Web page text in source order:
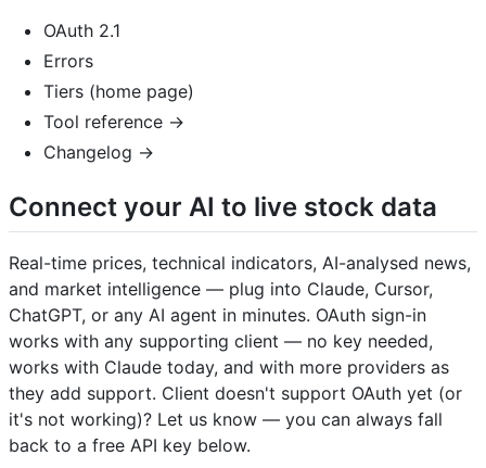
OAuth 2.1
Errors
Tiers (home page)
Tool reference →
Changelog →
Connect your AI to live stock data
Real-time prices, technical indicators, AI-analysed news,
and market intelligence — plug into Claude, Cursor,
ChatGPT, or any AI agent in minutes. OAuth sign-in
works with any supporting client — no key needed,
works with Claude today, and with more providers as
they add support. Client doesn't support OAuth yet (or
it's not working)? Let us know — you can always fall
back to a free API key below.